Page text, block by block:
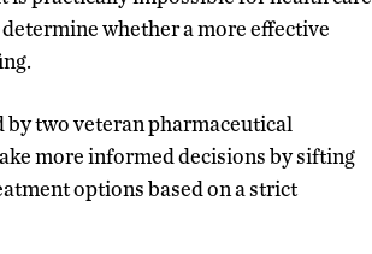
whether a more effective
two veteran pharmaceutical
more informed decisions by sifting
options based on a strict